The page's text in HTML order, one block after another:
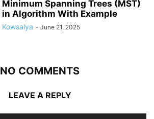
Minimum Spanning Trees (MST)
in Algorithm With Example
Kowsalya - June 21, 2025
NO COMMENTS
LEAVE A REPLY